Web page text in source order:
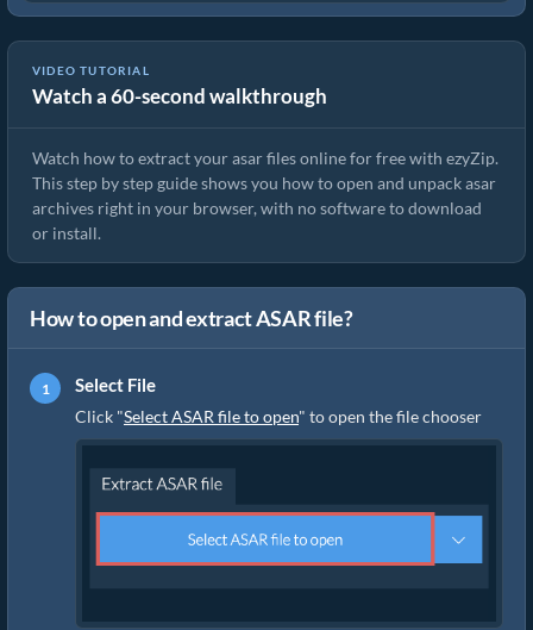
VIDEO TUTORIAL
Watch a 60-second walkthrough
How to Extract asar Files Online with ezyZip (Free, No Install)
Watch how to extract your asar files online for free with ezyZip.
This step by step guide shows you how to open and unpack asar
archives right in your browser, with no software to download
or install.
How to open and extract ASAR file?
Select File
Click "Select ASAR file to open" to open the file chooser